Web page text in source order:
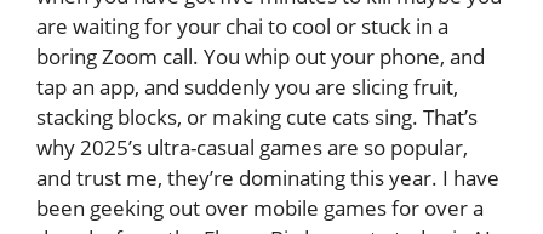
are waiting for your chai to cool or stuck in a
boring Zoom call. You whip out your phone, and
tap an app, and suddenly you are slicing fruit,
stacking blocks, or making cute cats sing. That’s
why 2025’s ultra-casual games are so popular,
and trust me, they’re dominating this year. I have
been geeking out over mobile games for over a